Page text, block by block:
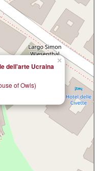
×
dell'arte Ucraina
of Owls)